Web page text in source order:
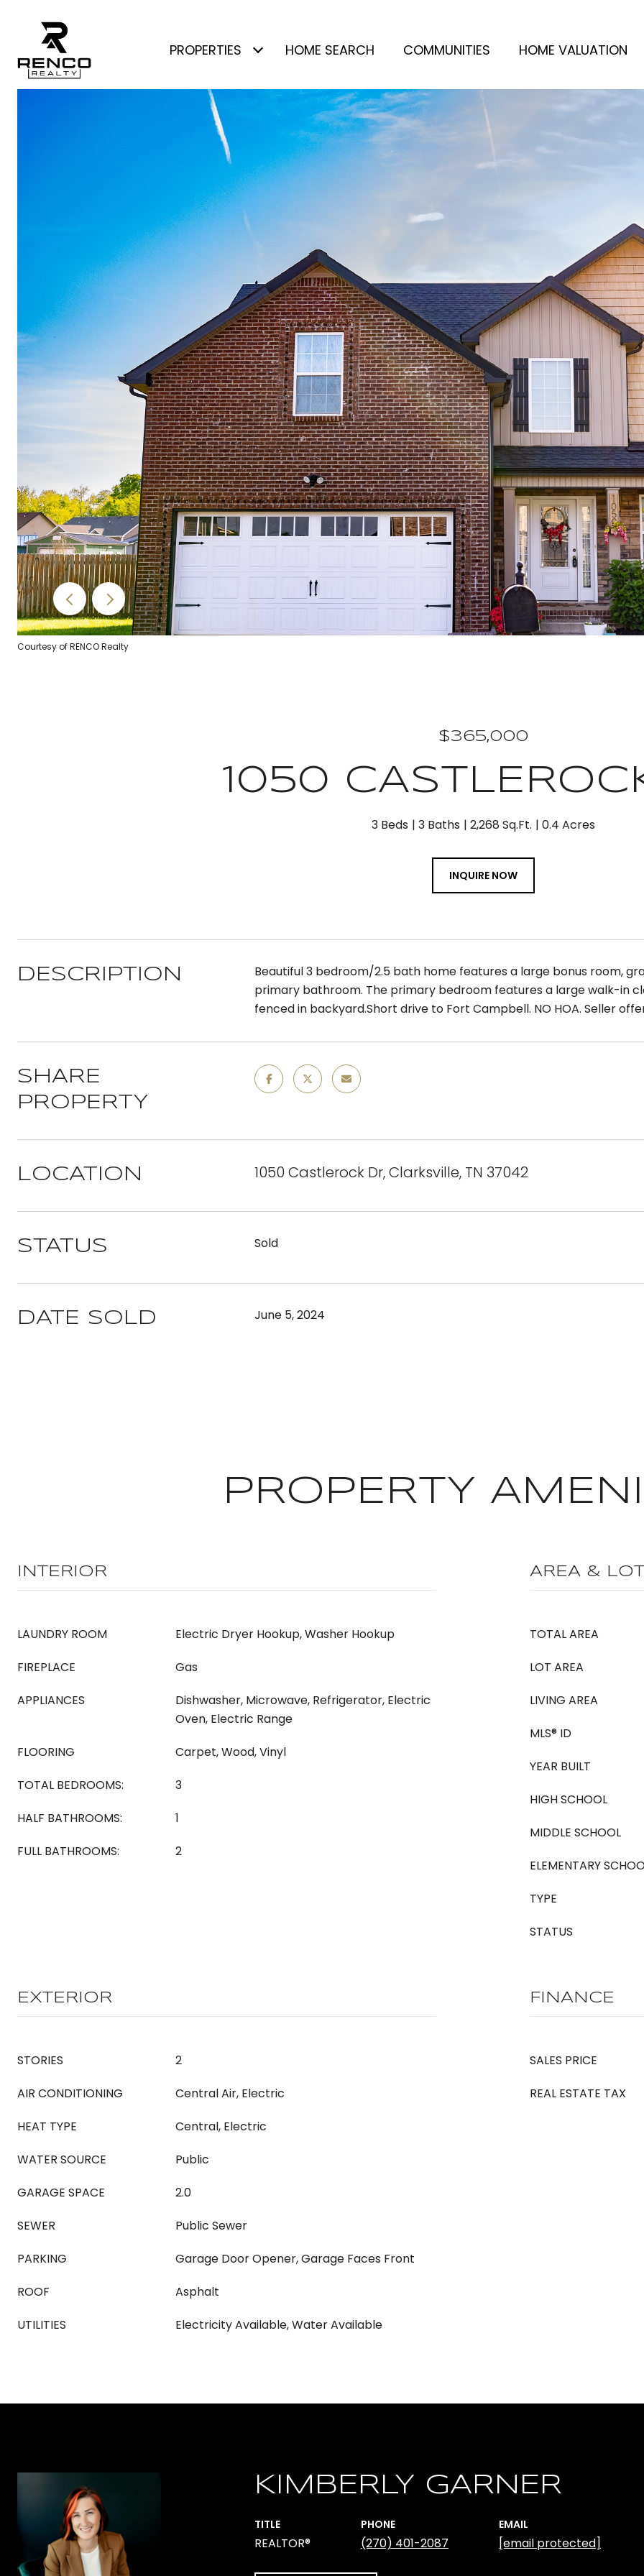
PROPERTIES HOME SEARCH COMMUNITIES HOME VALUATION
Courtesy of RENCO Realty
$365,000
1050
3 Beds 3 Baths 2,268 Sq.Ft. 0.4 Acres
INQUIRE NOW
DESCRIPTION
Beautiful 3 bedroom/2.5 bath home features a large bonus room,
primary bathroom. The primary bedroom features a large walk-in
fenced in backyard.Short drive to Fort Campbell. NO HOA. Seller
SHARE
PROPERTY
LOCATION 1050 Castlerock Dr, Clarksville, TN 37042
STATUS Sold
DATE SOLD June 5, 2024
PROPERTY
INTERIOR
LAUNDRY ROOM
Electric Dryer Hookup, Washer Hookup
FIREPLACE
Gas
APPLIANCES
Dishwasher, Microwave, Refrigerator, Electric
Oven, Electric Range
FLOORING
Carpet, Wood, Vinyl
TOTAL BEDROOMS:
3
HALF BATHROOMS:
1
FULL BATHROOMS:
2
AREA & LOT
TOTAL AREA
LOT AREA
LIVING AREA
MLS® ID
YEAR BUILT
HIGH SCHOOL
MIDDLE SCHOOL
ELEMENTARY
TYPE
STATUS
EXTERIOR
STORIES
2
AIR CONDITIONING
Central Air, Electric
HEAT TYPE
Central, Electric
WATER SOURCE
Public
GARAGE SPACE
2.0
SEWER
Public Sewer
PARKING
Garage Door Opener, Garage Faces Front
ROOF
Asphalt
UTILITIES
Electricity Available, Water Available
FINANCE
SALES PRICE
REAL ESTATE TAX
KIMBERLY GARNER
TITLE
REALTOR®
PHONE
(270) 401-2087
EMAIL
[email protected]